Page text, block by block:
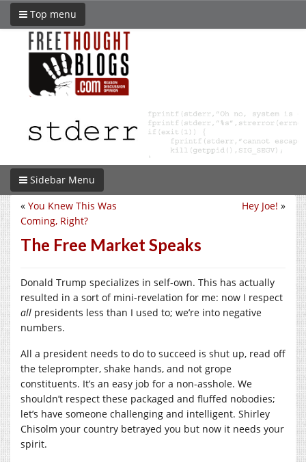
Top menu
Sidebar Menu
Hey Joe! »
« You Knew This Was
Coming, Right?
The Free Market Speaks
Donald Trump specializes in self-own. This has actually
resulted in a sort of mini-revelation for me: now I respect
all presidents less than I used to; we’re into negative
numbers.
All a president needs to do to succeed is shut up, read off
the teleprompter, shake hands, and not grope
constituents. It’s an easy job for a non-asshole. We
shouldn’t respect these packaged and fluffed nobodies;
let’s have someone challenging and intelligent. Shirley
Chisolm your country betrayed you but now it needs your
spirit.